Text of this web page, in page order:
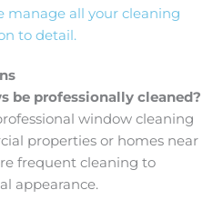
manage all your cleaning
to detail.
be professionally cleaned?
window cleaning
properties or homes near
frequent cleaning to
appearance.